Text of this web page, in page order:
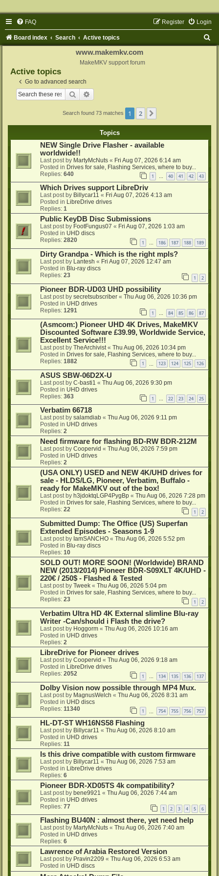
FAQ Login
Register
Board index Search Active topics
www.makemkv.com
MakeMKV support forum
Active topics
Go to advanced search
Search
Search found 73 matches 1 2
Topics
NEW Single Drive Flasher - available
worldwide!!
Last post by MartyMcNuts « Fri Aug 07, 2026 6:14 am
Posted in Drives for sale, Flashing Services, where to buy...
Replies: 640 1 … 40 41 42 43
Which Drives support LibreDriv
Last post by Billycar11 « Fri Aug 07, 2026 4:13 am
Posted in LibreDrive drives
Replies: 1
Public KeyDB Disc Submissions
Last post by FootFungus07 « Fri Aug 07, 2026 1:03 am
Posted in UHD discs
Replies: 2820 1 … 186 187 188 189
Dirty Grandpa - Which is the right mpls?
Last post by Lantesh « Fri Aug 07, 2026 12:47 am
Posted in Blu-ray discs
Replies: 23 1 2
Pioneer BDR-UD03 UHD possibility
Last post by secretsubscriber « Thu Aug 06, 2026 10:36 pm
Posted in UHD drives
Replies: 1291 1 84 85 86 87
(Asmcom:) Pioneer UHD 4K Drives, MakeMKV
Discounted Software £39.99, Worldwide Service,
Excellent Service!!!
Last post by TheArchivist « Thu Aug 06, 2026 10:34 pm
Posted in Drives for sale, Flashing Services, where to buy...
Replies: 1882 1 123 124 125 126
ASUS SBW-06D2X-U
Last post by C-basti1 « Thu Aug 06, 2026 9:30 pm
Posted in UHD drives
Replies: 363 1 … 22 23 24 25
Verbatim 66718
Last post by salamdiab « Thu Aug 06, 2026 9:11 pm
Posted in UHD drives
Replies: 2
Need firmware for flashing BD-RW BDR-212M
Last post by Coopervid « Thu Aug 06, 2026 7:59 pm
Posted in UHD drives
Replies: 2
(USA ONLY) USED and NEW 4K/UHD drives for
sale - HLDS/LG, Pioneer, Verbatim, Buffalo -
ready for MakeMKV out of the box!
Last post by h3jdoktqLGP4PygBp « Thu Aug 06, 2026 7:28 pm
Posted in Drives for sale, Flashing Services, where to buy...
Replies: 22 1 2
Submitted Dump: The Office (US) Superfan
Extended Episodes - Seasons 1-9
Last post by IamSANCHO « Thu Aug 06, 2026 5:52 pm
Posted in Blu-ray discs
Replies: 10
SOLD OUT! MORE SOON! (Worldwide) BRAND
NEW (2013/2014) Pioneer BDR-S09XLT 4K/UHD -
220€ / 250$ - Flashed & Tested
Last post by Tweek « Thu Aug 06, 2026 5:04 pm
Posted in Drives for sale, Flashing Services, where to buy...
Replies: 23 1 2
Verbatim Ultra HD 4K External slimline Blu-ray
Writer -Can/should i Flash the drive?
Last post by Hoggorm « Thu Aug 06, 2026 10:16 am
Posted in UHD drives
Replies: 2
LibreDrive for Pioneer drives
Last post by Coopervid « Thu Aug 06, 2026 9:18 am
Posted in LibreDrive drives
Replies: 2052 1 134 135 136 137
Dolby Vision now possible through MP4 Mux.
Last post by MagnusWelch « Thu Aug 06, 2026 8:31 am
Posted in UHD discs
Replies: 11340 1 754 755 756 757
HL-DT-ST WH16NS58 Flashing
Last post by Billycar11 « Thu Aug 06, 2026 8:10 am
Posted in UHD drives
Replies: 11
Is this drive compatible with custom firmware
Last post by Billycar11 « Thu Aug 06, 2026 7:53 am
Posted in LibreDrive drives
Replies: 6
Pioneer BDR-XD05TS 4k compatibility?
Last post by bene9921 « Thu Aug 06, 2026 7:44 am
Posted in UHD drives
Replies: 77 1 2 3 4 5 6
Flashing BU40N : almost there, yet need help
Last post by MartyMcNuts « Thu Aug 06, 2026 7:40 am
Posted in UHD drives
Replies: 6
Lawrence of Arabia Restored Version
Last post by Pravin2209 « Thu Aug 06, 2026 6:53 am
Posted in UHD discs